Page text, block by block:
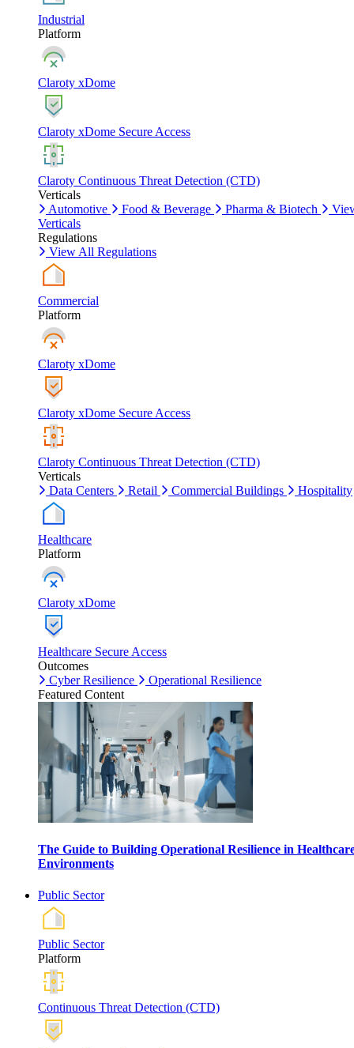
Industrial
Platform
Claroty xDome
Claroty xDome Secure Access
Claroty Continuous Threat Detection (CTD)
Verticals
Automotive
Food & Beverage Pharma & Biotech
Verticals
Regulations
View All Regulations
Commercial
Platform
Claroty xDome
Claroty xDome Secure Access
Claroty Continuous Threat Detection (CTD)
Verticals
Data Centers
Retail Commercial Buildings Hospitality
Healthcare
Platform
Claroty xDome
Healthcare Secure Access
Outcomes
Cyber Resilience
Operational Resilience
Featured Content
The Guide to Building Operational Resilience in
Environments
Public Sector
Public Sector
Platform
Continuous Threat Detection (CTD)